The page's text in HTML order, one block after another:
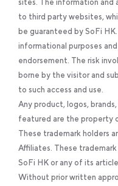
sites. The information and
to third party websites,
be guaranteed by SoFi
informational purposes
endorsement. The risk
borne by the visitor and
to such access and use.
Any product, logos,
featured are the property
These trademark holders
Affiliates. These
SoFi HK or any of its
Without prior written